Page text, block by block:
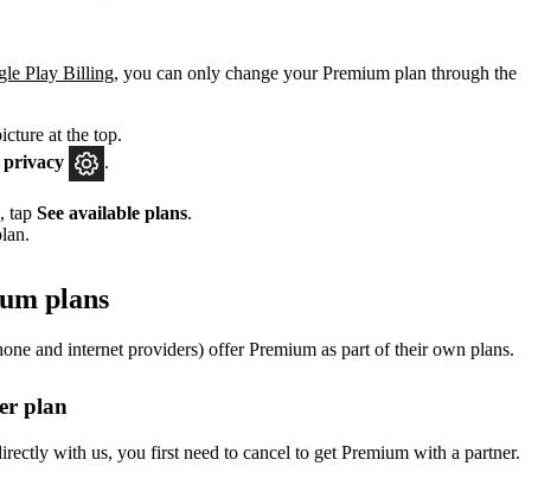
Play Billing, you can only change your Premium plan through the
at the top.
privacy
.
, tap See available plans.
plans
and internet providers) offer Premium as part of their own plans.
plan
with us, you first need to cancel to get Premium with a partner.